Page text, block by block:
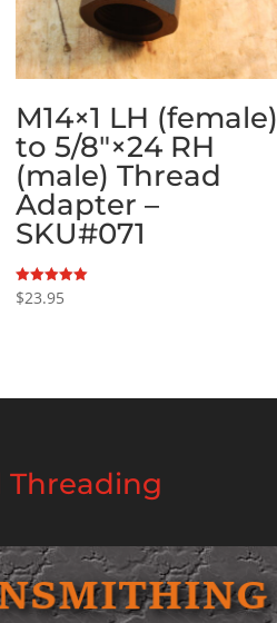
M14×1 LH (female)
to 5/8″×24 RH
(male) Thread
Adapter –
SKU#071
Rated
5.00
$23.95